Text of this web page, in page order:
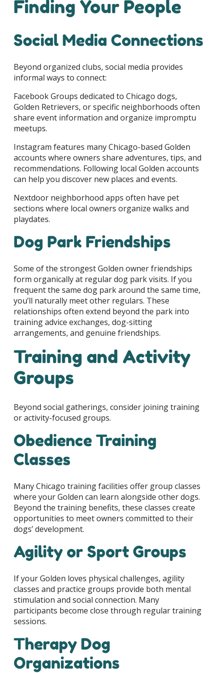
Finding Your People
Social Media Connections
Beyond organized clubs, social media provides
informal ways to connect:
Facebook Groups dedicated to Chicago dogs,
Golden Retrievers, or specific neighborhoods often
share event information and organize impromptu
meetups.
Instagram features many Chicago-based Golden
accounts where owners share adventures, tips, and
recommendations. Following local Golden accounts
can help you discover new places and events.
Nextdoor neighborhood apps often have pet
sections where local owners organize walks and
playdates.
Dog Park Friendships
Some of the strongest Golden owner friendships
form organically at regular dog park visits. If you
frequent the same dog park around the same time,
you’ll naturally meet other regulars. These
relationships often extend beyond the park into
training advice exchanges, dog-sitting
arrangements, and genuine friendships.
Training and Activity
Groups
Beyond social gatherings, consider joining training
or activity-focused groups.
Obedience Training
Classes
Many Chicago training facilities offer group classes
where your Golden can learn alongside other dogs.
Beyond the training benefits, these classes create
opportunities to meet owners committed to their
dogs’ development.
Agility or Sport Groups
If your Golden loves physical challenges, agility
classes and practice groups provide both mental
stimulation and social connection. Many
participants become close through regular training
sessions.
Therapy Dog
Organizations